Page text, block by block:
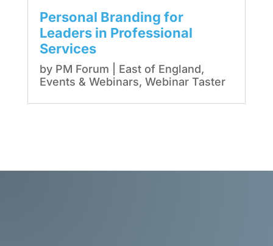
Personal Branding for
Leaders in Professional
Services
by PM Forum East of England,
Events & Webinars, Webinar Taster